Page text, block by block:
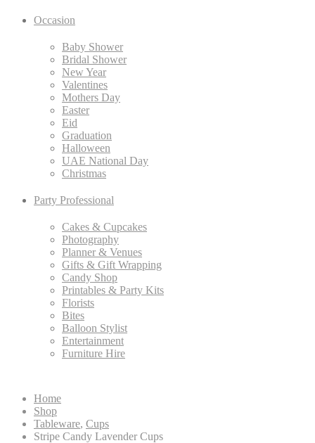
Occasion
Baby Shower
Bridal Shower
New Year
Valentines
Mothers Day
Easter
Eid
Graduation
Halloween
UAE National Day
Christmas
Party Professional
Cakes & Cupcakes
Photography
Planner & Venues
Gifts & Gift Wrapping
Candy Shop
Printables & Party Kits
Florists
Bites
Balloon Stylist
Entertainment
Furniture Hire
Home
Shop
Tableware, Cups
Stripe Candy Lavender Cups